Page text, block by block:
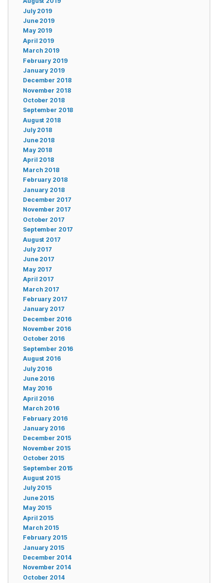
July 2019
June 2019
May 2019
April 2019
March 2019
February 2019
January 2019
December 2018
November 2018
October 2018
September 2018
August 2018
July 2018
June 2018
May 2018
April 2018
March 2018
February 2018
January 2018
December 2017
November 2017
October 2017
September 2017
August 2017
July 2017
June 2017
May 2017
April 2017
March 2017
February 2017
January 2017
December 2016
November 2016
October 2016
September 2016
August 2016
July 2016
June 2016
May 2016
April 2016
March 2016
February 2016
January 2016
December 2015
November 2015
October 2015
September 2015
August 2015
July 2015
June 2015
May 2015
April 2015
March 2015
February 2015
January 2015
December 2014
November 2014
October 2014